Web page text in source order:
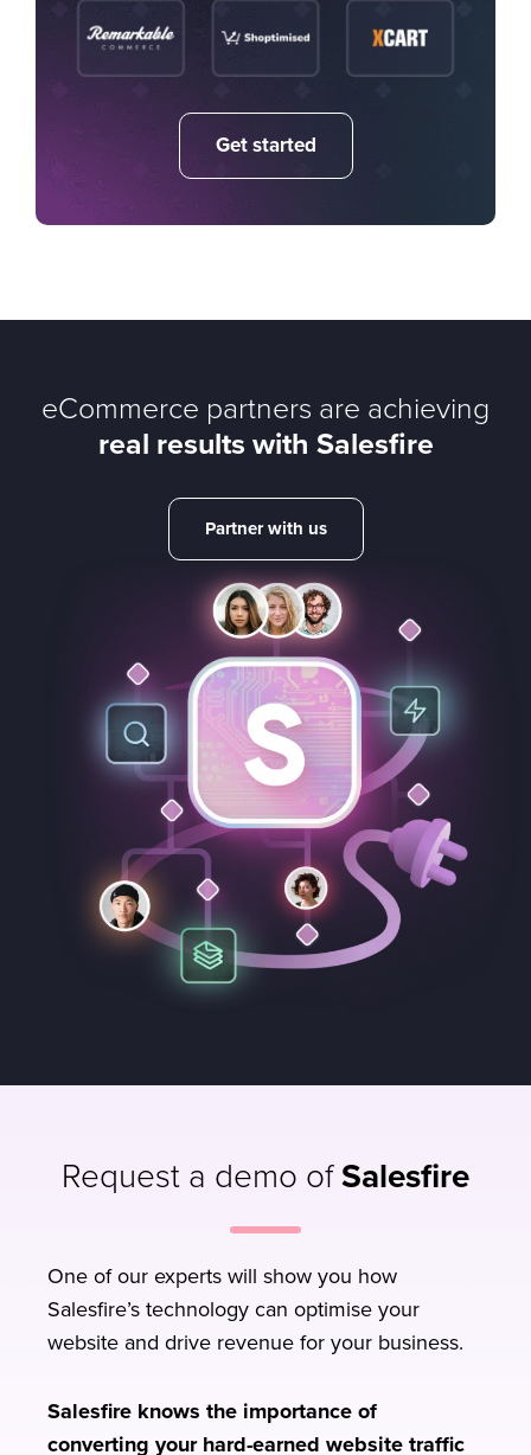
Get started
eCommerce partners are achieving
real results with Salesfire
Partner with us
Request a demo ofSalesfire
One of our experts will show you how
Salesfire’s technology can optimise your
website and drive revenue for your business.
Salesfire knows the importance of
converting your hard-earned website traffic